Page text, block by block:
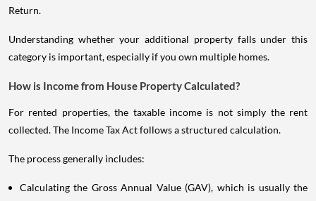
Return.
Understanding whether your additional property falls under this
category is important, especially if you own multiple homes.
How is Income from House Property Calculated?
For rented properties, the taxable income is not simply the rent
collected. The Income Tax Act follows a structured calculation.
The process generally includes:
Calculating the Gross Annual Value (GAV), which is usually the